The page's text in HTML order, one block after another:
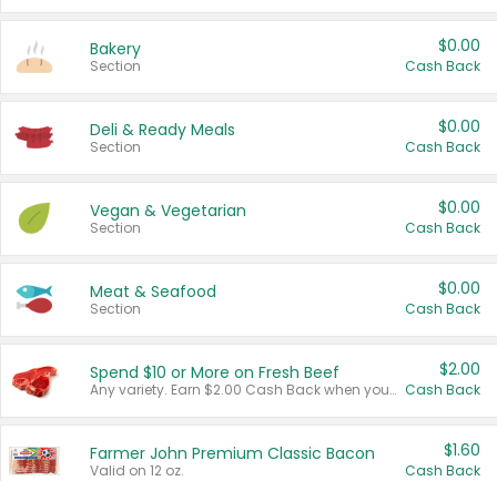
Bakery
Section
$0.00
Cash Back
Deli & Ready Meals
Section
$0.00
Cash Back
Vegan & Vegetarian
Section
$0.00
Cash Back
Meat & Seafood
Section
$0.00
Cash Back
Spend $10 or More on Fresh Beef
Any variety. Earn $2.00 Cash Back when you spend $10 or more before tax and after discounts and coupons in one transaction.
$2.00
Cash Back
Farmer John Premium Classic Bacon
Valid on 12 oz.
$1.60
Cash Back